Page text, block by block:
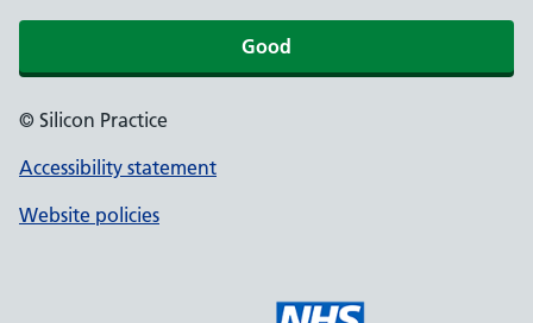
Good
© Silicon Practice
Accessibility statement
Website policies